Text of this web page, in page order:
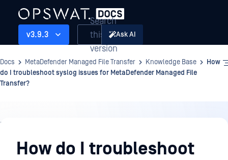
v3.9.3
Search
this
version
Ask AI
Docs MetaDefender Managed File Transfer Knowledge Base
How
do I troubleshoot syslog issues for MetaDefender Managed File
Transfer?
Knowledge
BaseHow do I troubleshoot